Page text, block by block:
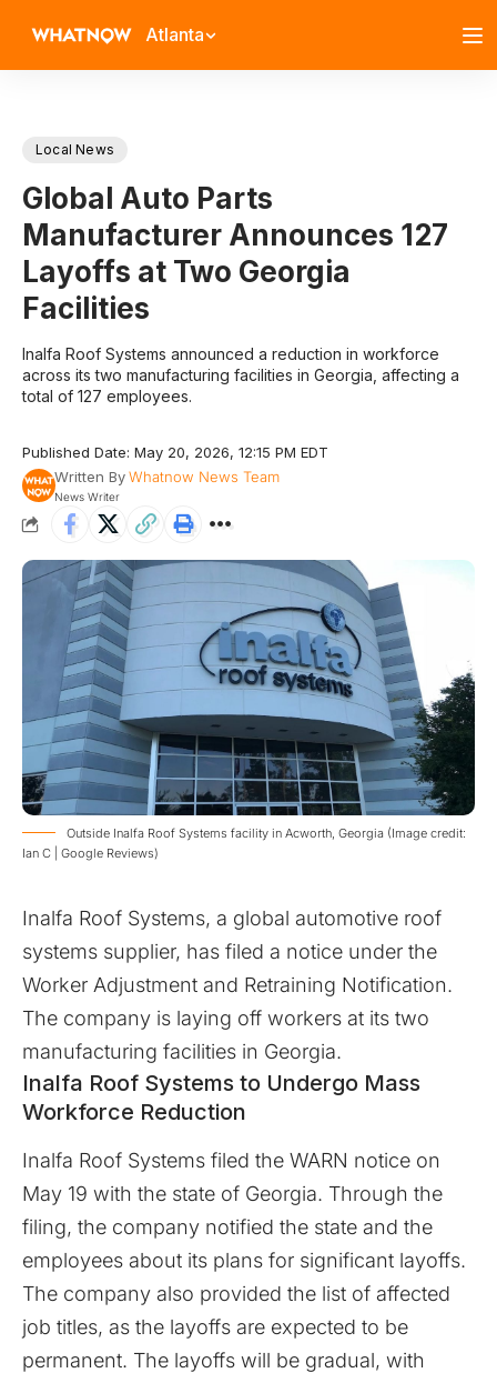
Atlanta
Local News
Global Auto Parts
Manufacturer Announces 127
Layoffs at Two Georgia
Facilities
Inalfa Roof Systems announced a reduction in workforce
across its two manufacturing facilities in Georgia, affecting a
total of 127 employees.
Published Date: May 20, 2026, 12:15 PM EDT
Written ByWhatnow News Team
News Writer
Outside Inalfa Roof Systems facility in Acworth, Georgia (Image credit:
Ian C | Google Reviews)
Inalfa Roof Systems, a global automotive roof
systems supplier, has filed a notice under the
Worker Adjustment and Retraining Notification.
The company is laying off workers at its two
manufacturing facilities in Georgia.
Inalfa Roof Systems to Undergo Mass
Workforce Reduction
Inalfa Roof Systems filed the WARN notice on
May 19 with the state of Georgia. Through the
filing, the company notified the state and the
employees about its plans for significant layoffs.
The company also provided the list of affected
job titles, as the layoffs are expected to be
permanent. The layoffs will be gradual, with